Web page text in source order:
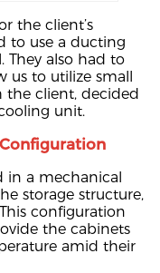
the client’s
to use a ducting
They also had to
us to utilize small
the client, decided
unit.
in a mechanical
storage structure,
configuration
the cabinets
amid their